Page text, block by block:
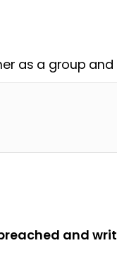
as a group
and